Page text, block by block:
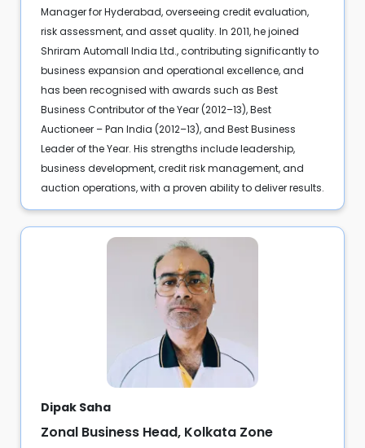
Manager for Hyderabad, overseeing credit evaluation,
risk assessment, and asset quality. In 2011, he joined
Shriram Automall India Ltd., contributing significantly to
business expansion and operational excellence, and
has been recognised with awards such as Best
Business Contributor of the Year (2012–13), Best
Auctioneer – Pan India (2012–13), and Best Business
Leader of the Year. His strengths include leadership,
business development, credit risk management, and
auction operations, with a proven ability to deliver results.
Dipak Saha
Zonal Business Head, Kolkata Zone